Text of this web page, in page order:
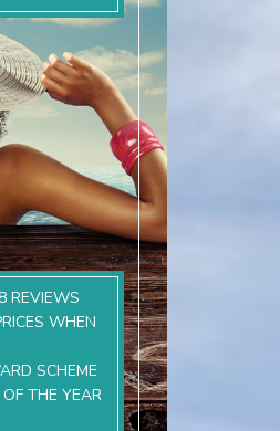
REVIEWS
WHEN
SCHEME
THE YEAR